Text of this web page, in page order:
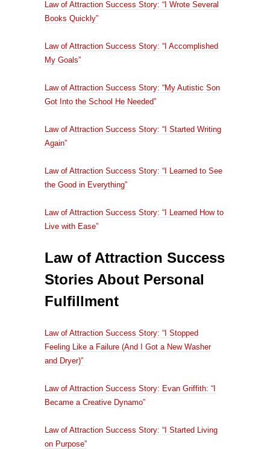
Law of Attraction Success Story: “I Wrote Several
Books Quickly”
Law of Attraction Success Story: “I Accomplished
My Goals”
Law of Attraction Success Story: “My Autistic Son
Got Into the School He Needed”
Law of Attraction Success Story: “I Started Writing
Again”
Law of Attraction Success Story: “I Learned to See
the Good in Everything”
Law of Attraction Success Story: “I Learned How to
Live with Ease”
Law of Attraction Success
Stories About Personal
Fulfillment
Law of Attraction Success Story: “I Stopped
Feeling Like a Failure (And I Got a New Washer
and Dryer)”
Law of Attraction Success Story: Evan Griffith: “I
Became a Creative Dynamo”
Law of Attraction Success Story: “I Started Living
on Purpose”